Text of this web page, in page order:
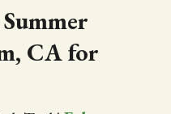
CA for